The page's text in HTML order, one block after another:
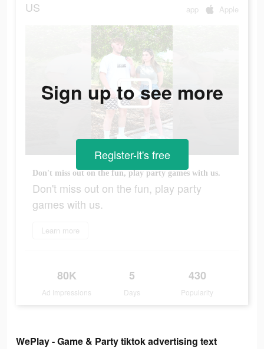
US app Apple
Don't miss out on the fun, play party games with us.
Don't miss out on the fun, play party
games with us.
Learn more
80K
Ad Impressions
5
Days
430
Popularity
Sign up to see more
Register-it's free
WePlay - Game & Party tiktok advertising text